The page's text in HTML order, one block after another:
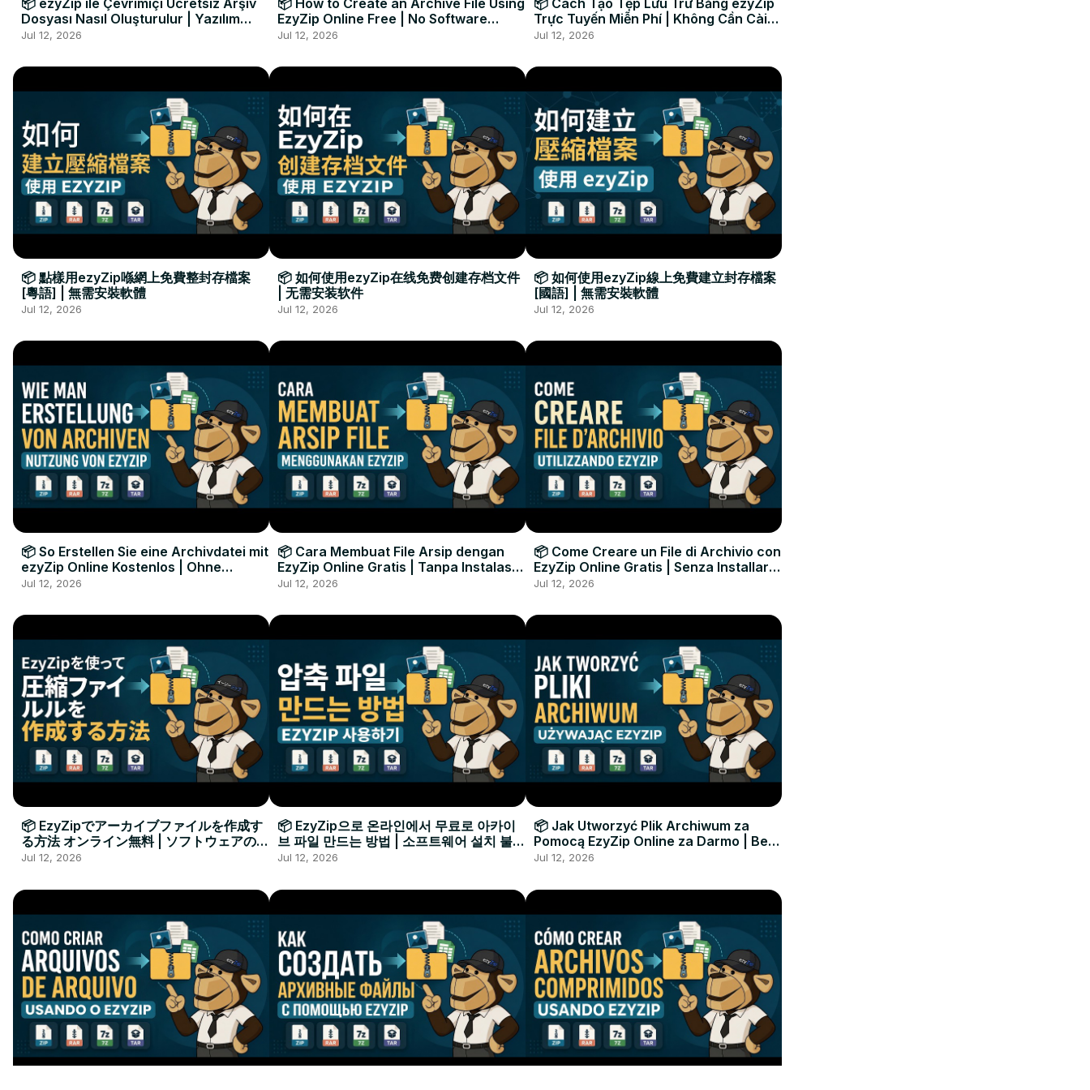
Dosyası Nasıl Oluşturulur | Yazılım
Kurulumu Gerekmez
Jul 12, 2026
EzyZip Online Free | No Software
Installation Required
Jul 12, 2026
Trực Tuyến Miễn Phí | Không Cần Cài
Đặt Phần Mềm
Jul 12, 2026
📦 點樣用ezyZip喺網上免費整封存檔案
[粵語] | 無需安裝軟體
Jul 12, 2026
📦 如何使用ezyZip在线免费创建存档文件
| 无需安装软件
Jul 12, 2026
📦 如何使用ezyZip線上免費建立封存檔案
[國語] | 無需安裝軟體
Jul 12, 2026
📦 So Erstellen Sie eine Archivdatei mit
ezyZip Online Kostenlos | Ohne
Softwareinstallation
Jul 12, 2026
📦 Cara Membuat File Arsip dengan
EzyZip Online Gratis | Tanpa Instalasi
Perangkat Lunak
Jul 12, 2026
📦 Come Creare un File di Archivio con
EzyZip Online Gratis | Senza Installare
Software
Jul 12, 2026
📦 EzyZipでアーカイブファイルを作成す
る方法 オンライン無料 | ソフトウェアのイ
ンストール不要
Jul 12, 2026
📦 EzyZip으로 온라인에서 무료로 아카이
브 파일 만드는 방법 | 소프트웨어 설치 불필
요
Jul 12, 2026
📦 Jak Utworzyć Plik Archiwum za
Pomocą EzyZip Online za Darmo | Bez
Instalacji Oprogramowania
Jul 12, 2026